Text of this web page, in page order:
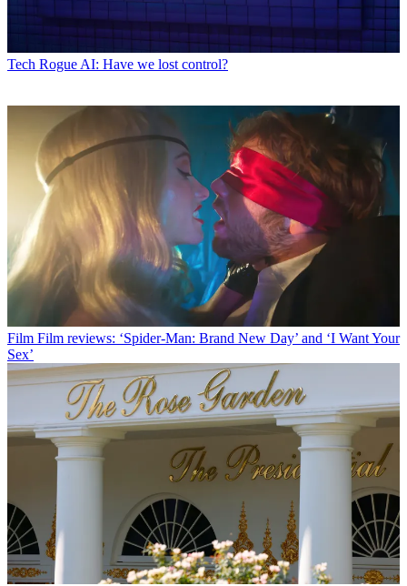
Tech Rogue AI: Have we lost control?
Film Film reviews: ‘Spider-Man: Brand New Day’ and ‘I Want Your
Sex’